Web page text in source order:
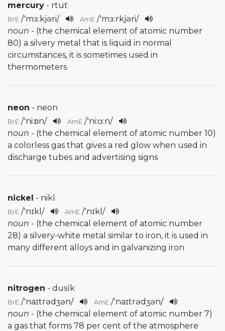
mercury - rtuť
BrE /'mɜ:kjəri/ AmE /'mɜ:rkjəri/
noun - (the chemical element of atomic number
80) a silvery metal that is liquid in normal
circumstances, it is sometimes used in
thermometers
neon - neon
BrE /'ni:ɒn/ AmE /'ni:ɑ:n/
noun - (the chemical element of atomic number 10)
a colorless gas that gives a red glow when used in
discharge tubes and advertising signs
nickel - nikl
BrE /'nɪkl / AmE /'nɪkl /
noun - (the chemical element of atomic number
28) a silvery-white metal similar to iron, it is used in
many different alloys and in galvanizing iron
nitrogen - dusík
BrE /'naɪtrədʒən/ AmE /'naɪtrədʒən/
noun - (the chemical element of atomic number 7)
a gas that forms 78 per cent of the atmosphere